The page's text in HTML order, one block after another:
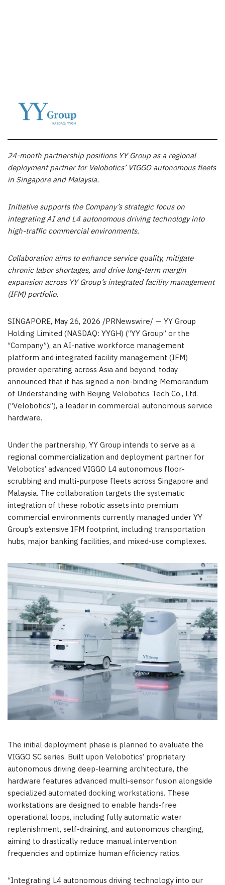
24-month partnership positions YY Group as a regional
deployment partner for Velobotics’ VIGGO autonomous fleets
in Singapore and Malaysia.
Initiative supports the Company’s strategic focus on
integrating AI and L4 autonomous driving technology into
high-traffic commercial environments.
Collaboration aims to enhance service quality, mitigate
chronic labor shortages, and drive long-term margin
expansion across YY Group’s integrated facility management
(IFM) portfolio.
SINGAPORE, May 26, 2026 /PRNewswire/ — YY Group
Holding Limited (NASDAQ: YYGH) (“YY Group” or the
“Company”), an AI-native workforce management
platform and integrated facility management (IFM)
provider operating across Asia and beyond, today
announced that it has signed a non-binding Memorandum
of Understanding with Beijing Velobotics Tech Co., Ltd.
(“Velobotics”), a leader in commercial autonomous service
hardware.
Under the partnership, YY Group intends to serve as a
regional commercialization and deployment partner for
Velobotics’ advanced VIGGO L4 autonomous floor-
scrubbing and multi-purpose fleets across Singapore and
Malaysia. The collaboration targets the systematic
integration of these robotic assets into premium
commercial environments currently managed under YY
Group’s extensive IFM footprint, including transportation
hubs, major banking facilities, and mixed-use complexes.
The initial deployment phase is planned to evaluate the
VIGGO SC series. Built upon Velobotics’ proprietary
autonomous driving deep-learning architecture, the
hardware features advanced multi-sensor fusion alongside
specialized automated docking workstations. These
workstations are designed to enable hands-free
operational loops, including fully automatic water
replenishment, self-draining, and autonomous charging,
aiming to drastically reduce manual intervention
frequencies and optimize human efficiency ratios.
“Integrating L4 autonomous driving technology into our